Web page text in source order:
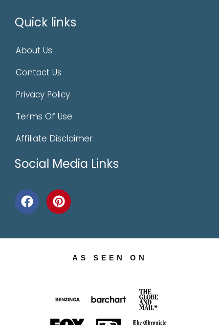
Quick links
About Us
Contact Us
Privacy Policy
Terms Of Use
Affiliate Disclaimer
Social Media Links
AS SEEN ON